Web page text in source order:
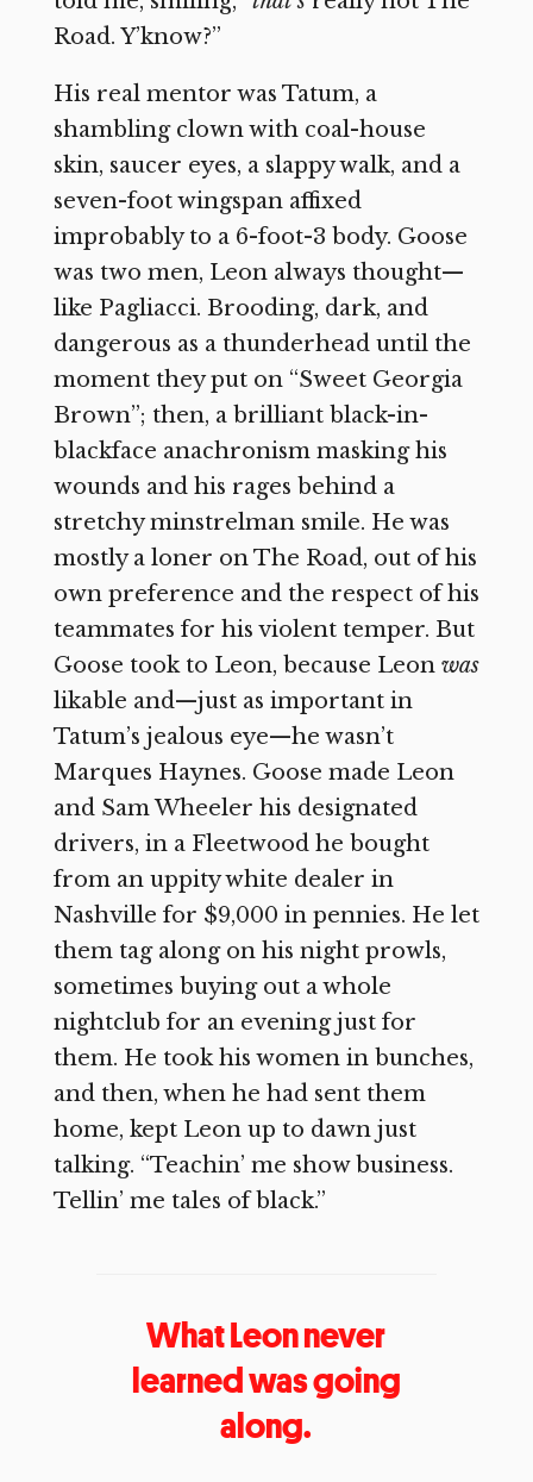
Road. Y’know?”
His real mentor was Tatum, a
shambling clown with coal-house
skin, saucer eyes, a slappy walk, and a
seven-foot wingspan affixed
improbably to a 6-foot-3 body. Goose
was two men, Leon always thought—
like Pagliacci. Brooding, dark, and
dangerous as a thunderhead until the
moment they put on “Sweet Georgia
Brown”; then, a brilliant black-in-
blackface anachronism masking his
wounds and his rages behind a
stretchy minstrelman smile. He was
mostly a loner on The Road, out of his
own preference and the respect of his
teammates for his violent temper. But
Goose took to Leon, because Leon was
likable and—just as important in
Tatum’s jealous eye—he wasn’t
Marques Haynes. Goose made Leon
and Sam Wheeler his designated
drivers, in a Fleetwood he bought
from an uppity white dealer in
Nashville for $9,000 in pennies. He let
them tag along on his night prowls,
sometimes buying out a whole
nightclub for an evening just for
them. He took his women in bunches,
and then, when he had sent them
home, kept Leon up to dawn just
talking. “Teachin’ me show business.
Tellin’ me tales of black.”
What Leon never
learned was going
along.